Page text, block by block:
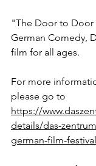
"The Door to Door
German Comedy,
film for all ages.
For more
please go to
https://
details/das-
german-film-festival